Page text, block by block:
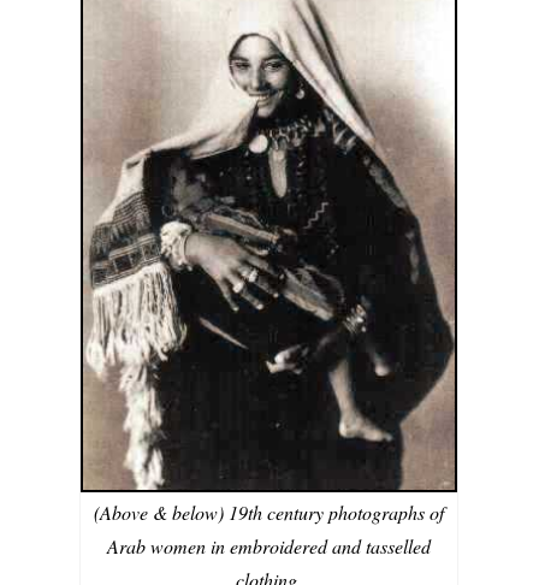
(Above & below) 19th century photographs of
Arab women in embroidered and tasselled